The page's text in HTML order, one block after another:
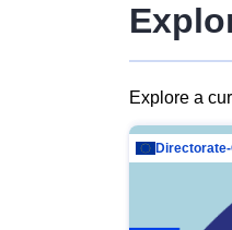
Explore a